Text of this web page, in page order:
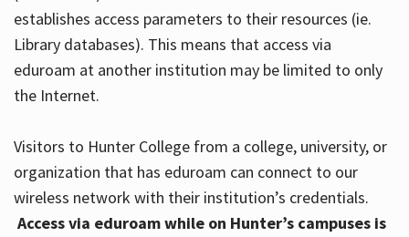
establishes access parameters to their resources (ie.
Library databases). This means that access via
eduroam at another institution may be limited to only
the Internet.
Visitors to Hunter College from a college, university, or
organization that has eduroam can connect to our
wireless network with their institution’s credentials.
Access via eduroam while on Hunter’s campuses is